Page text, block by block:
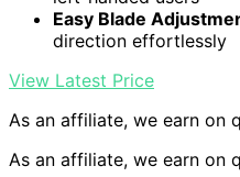
Easy Blade
direction effortlessly
View Latest Price
As an affiliate, we earn on
As an affiliate, we earn on